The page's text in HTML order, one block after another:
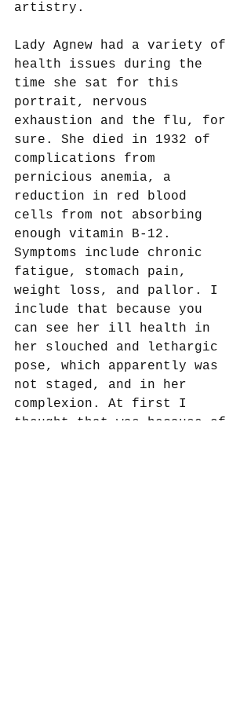
artistry.
Lady Agnew had a variety of
health issues during the
time she sat for this
portrait, nervous
exhaustion and the flu, for
sure. She died in 1932 of
complications from
pernicious anemia, a
reduction in red blood
cells from not absorbing
enough vitamin B-12.
Symptoms include chronic
fatigue, stomach pain,
weight loss, and pallor. I
include that because you
can see her ill health in
her slouched and lethargic
pose, which apparently was
not staged, and in her
complexion. At first I
thought that was because of